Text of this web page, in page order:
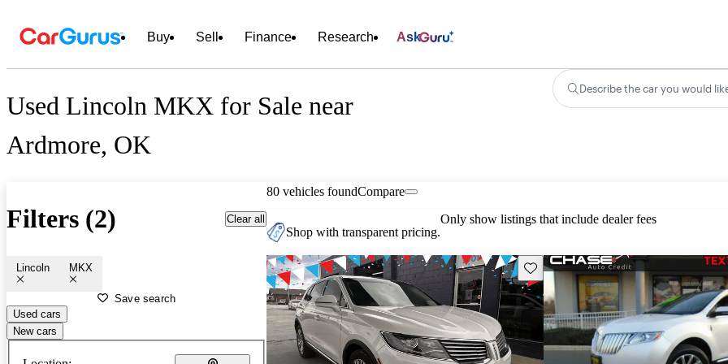
Buy Sell Finance Research Ask
Used Lincoln MKX for Sale near
Ardmore, OK
Describe the car you would
Filters (2) Clear all
Lincoln MKX
Save search
Used cars
New cars
80 vehicles foundCompare
Shop with transparent pricing.
Only show listings that include dealer fees
Save this listing